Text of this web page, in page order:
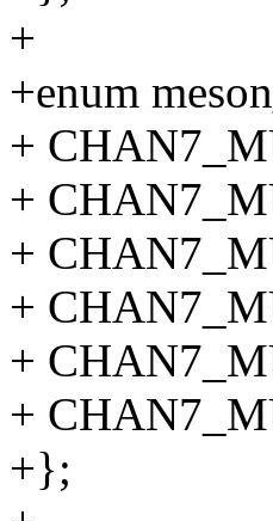
+
+enum
+
+
+
+
+
+
+};